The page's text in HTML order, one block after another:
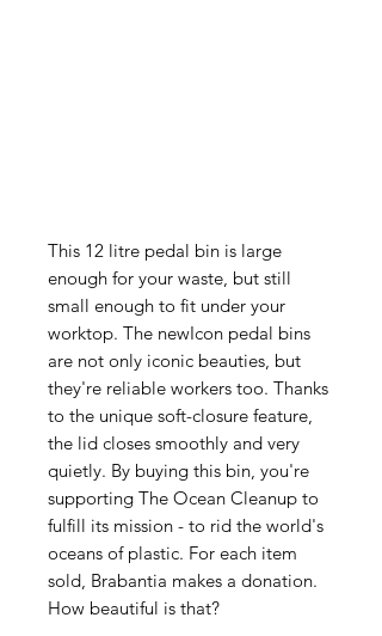
This 12 litre pedal bin is large
enough for your waste, but still
small enough to fit under your
worktop. The newIcon pedal bins
are not only iconic beauties, but
they're reliable workers too. Thanks
to the unique soft-closure feature,
the lid closes smoothly and very
quietly. By buying this bin, you're
supporting The Ocean Cleanup to
fulfill its mission - to rid the world's
oceans of plastic. For each item
sold, Brabantia makes a donation.
How beautiful is that?